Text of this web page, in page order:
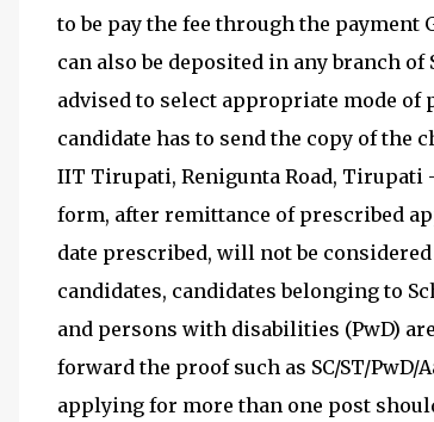
to be pay the fee through the payment
can also be deposited in any branch
advised to select appropriate mode
candidate has to send the copy of
IIT Tirupati, Renigunta Road, Tirupati
form, after remittance of prescribed
date prescribed, will not be
candidates, candidates belonging to
and persons with disabilities (PwD)
forward the proof such as SC/ST/
applying for more than one post